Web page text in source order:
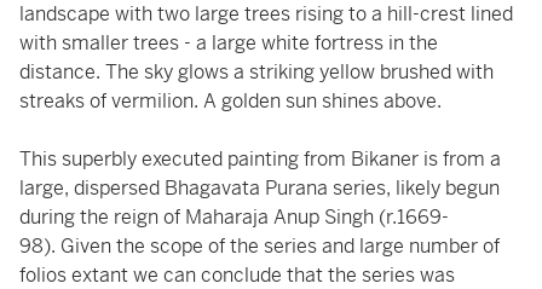
landscape with two large trees rising to a hill-crest lined
with smaller trees - a large white fortress in the
distance. The sky glows a striking yellow brushed with
streaks of vermilion. A golden sun shines above.
This superbly executed painting from Bikaner is from a
large, dispersed Bhagavata Purana series, likely begun
during the reign of Maharaja Anup Singh (r.1669-
98). Given the scope of the series and large number of
folios extant we can conclude that the series was